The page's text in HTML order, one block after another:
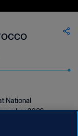
Féminin
National
2022